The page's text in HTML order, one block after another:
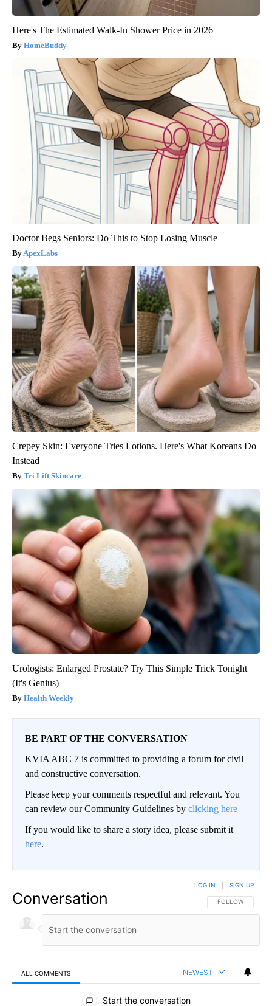
Here's The Estimated Walk-In Shower Price in 2026
HomeBuddy
Doctor Begs Seniors: Do This to Stop Losing Muscle
ApexLabs
Crepey Skin: Everyone Tries Lotions. Here's What Koreans Do
Instead
Tri Lift Skincare
Urologists: Enlarged Prostate? Try This Simple Trick Tonight
(It's Genius)
Health Weekly
BE PART OF THE CONVERSATION
KVIA ABC 7 is committed to providing a forum for civil
and constructive conversation.
Please keep your comments respectful and relevant. You
can review our Community Guidelines by clicking here
If you would like to share a story idea, please submit it
here.
Conversation FOLLOW THIS
FOLLOW
LOG IN SIGN UP
ALL COMMENTS NEWEST
All Comments
Start the conversation